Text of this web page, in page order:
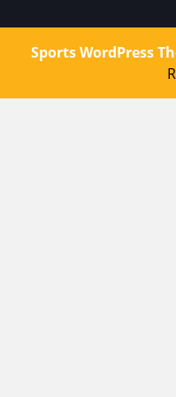
Sports WordPress